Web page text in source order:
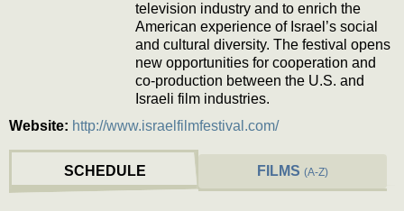
television industry and to enrich the
American experience of Israel’s social
and cultural diversity. The festival opens
new opportunities for cooperation and
co-production between the U.S. and
Israeli film industries.
Website: http://www.israelfilmfestival.com/
SCHEDULE FILMS(A-Z)